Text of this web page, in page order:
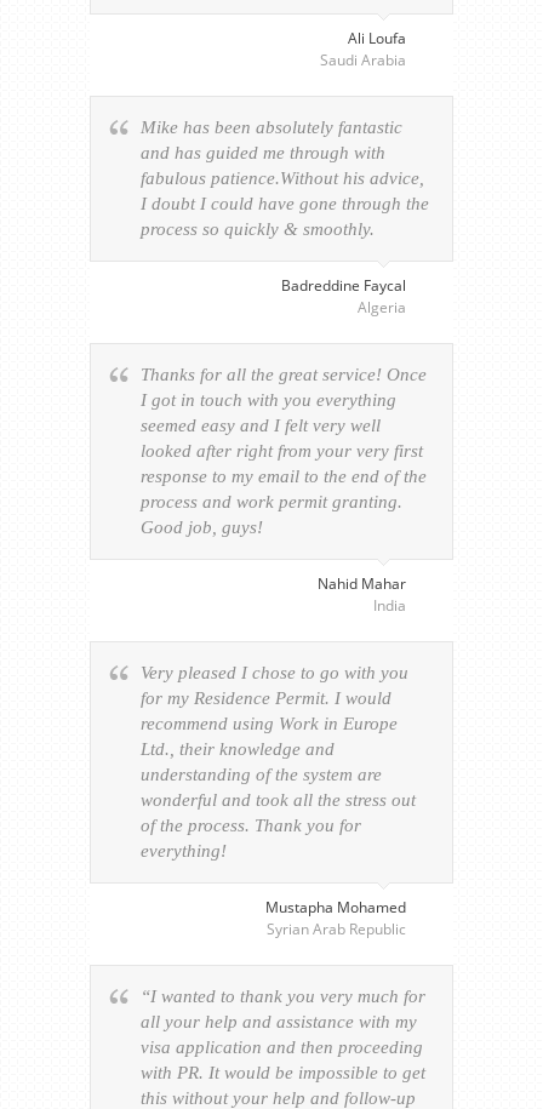
Ali Loufa
Saudi Arabia
Mike has been absolutely fantastic
and has guided me through with
fabulous patience.Without his advice,
I doubt I could have gone through the
process so quickly & smoothly.
Badreddine Faycal
Algeria
Thanks for all the great service! Once
I got in touch with you everything
seemed easy and I felt very well
looked after right from your very first
response to my email to the end of the
process and work permit granting.
Good job, guys!
Nahid Mahar
India
Very pleased I chose to go with you
for my Residence Permit. I would
recommend using Work in Europe
Ltd., their knowledge and
understanding of the system are
wonderful and took all the stress out
of the process. Thank you for
everything!
Mustapha Mohamed
Syrian Arab Republic
“I wanted to thank you very much for
all your help and assistance with my
visa application and then proceeding
with PR. It would be impossible to get
this without your help and follow-up